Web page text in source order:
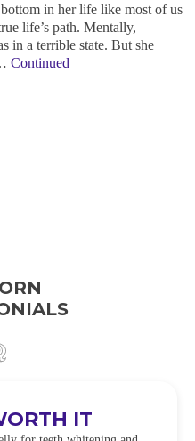
in her life like most of us
life’s path. Mentally,
in a terrible state. But she
Continued
IT